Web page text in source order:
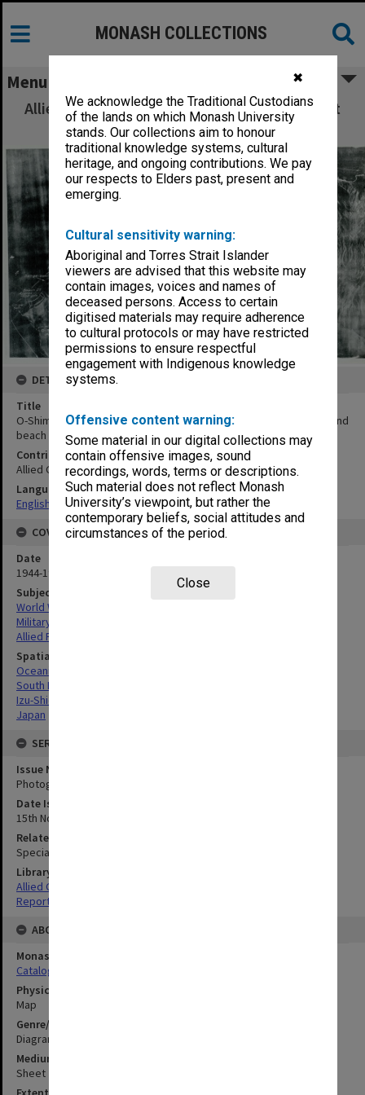
✖
We acknowledge the Traditional Custodians
of the lands on which Monash University
stands. Our collections aim to honour
traditional knowledge systems, cultural
heritage, and ongoing contributions. We pay
our respects to Elders past, present and
emerging.
Cultural sensitivity warning:
Aboriginal and Torres Strait Islander
viewers are advised that this website may
contain images, voices and names of
deceased persons. Access to certain
digitised materials may require adherence
to cultural protocols or may have restricted
permissions to ensure respectful
engagement with Indigenous knowledge
systems.
Offensive content warning:
Some material in our digital collections may
contain offensive images, sound
recordings, words, terms or descriptions.
Such material does not reflect Monash
University’s viewpoint, but rather the
contemporary beliefs, social attitudes and
circumstances of the period.
Close
MONASH COLLECTIONS
Menu
Allied Geographical Section: WWII South West
Pacific Area Special Reports
DETAILS
Title
O-Shima. NE and northern part of island showing O-shima airfield and
beach 25. Mosaic
Contributor
Allied Geographical Section
Language
English
COVERAGE
Date
1944-1945
Subject
World War, 1939-1945
Military geography
Allied Forces
Spatial Coverage
Oceania
South Pacific
Izu-Shichito (Group), Japan
Japan
SERIES
Issue Number or Part
Photograph no.17
Date Issued
15th November 1944
Related Item
Special Report no.101
Library Collection
Allied Geographical Section: WWII South West Pacific Area Special
Reports
ABOUT THE ORIGINAL
Monash University Library
Catalogue Record
Physical Item Type
Map
Genre/Form
Diagram
Medium/Carrier
Sheet